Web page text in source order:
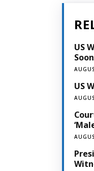
US
US